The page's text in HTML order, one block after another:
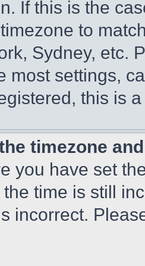
If this is the
to
Sydney, etc.
most settings,
this is
timezone
you have set
time is still
incorrect.